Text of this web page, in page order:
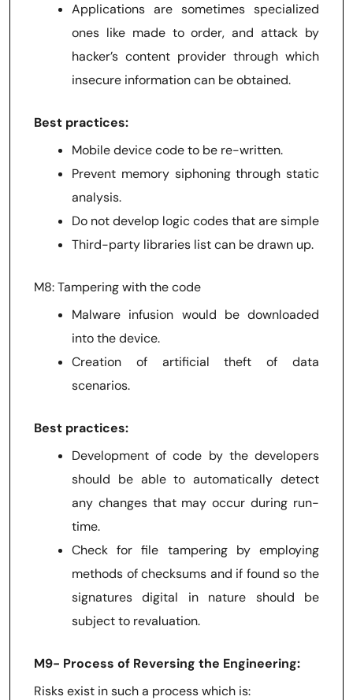
Applications are sometimes specialized
ones like made to order, and attack by
hacker’s content provider through which
insecure information can be obtained.
Best practices:
Mobile device code to be re-written.
Prevent memory siphoning through static
analysis.
Do not develop logic codes that are simple
Third-party libraries list can be drawn up.
M8: Tampering with the code
Malware infusion would be downloaded
into the device.
Creation of artificial theft of data
scenarios.
Best practices:
Development of code by the developers
should be able to automatically detect
any changes that may occur during run-
time.
Check for file tampering by employing
methods of checksums and if found so the
signatures digital in nature should be
subject to revaluation.
M9- Process of Reversing the Engineering:
Risks exist in such a process which is: